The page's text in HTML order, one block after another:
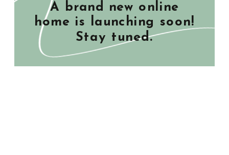
A brand new online
home is launching soon!
Stay tuned.